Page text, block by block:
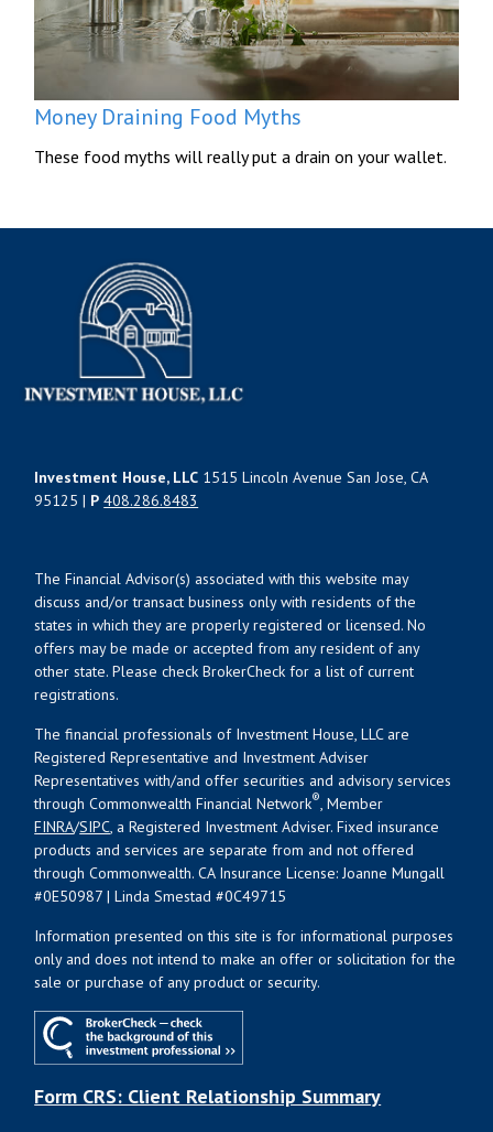
Money Draining Food Myths
These food myths will really put a drain on your wallet.
Investment House, LLC 1515 Lincoln Avenue San Jose, CA
95125 | P 408.286.8483
The Financial Advisor(s) associated with this website may
discuss and/or transact business only with residents of the
states in which they are properly registered or licensed. No
offers may be made or accepted from any resident of any
other state. Please check BrokerCheck for a list of current
registrations.
The financial professionals of Investment House, LLC are
Registered Representative and Investment Adviser
Representatives with/and offer securities and advisory services
through Commonwealth Financial Network®, Member
FINRA/SIPC, a Registered Investment Adviser. Fixed insurance
products and services are separate from and not offered
through Commonwealth. CA Insurance License: Joanne Mungall
#0E50987 | Linda Smestad #0C49715
Information presented on this site is for informational purposes
only and does not intend to make an offer or solicitation for the
sale or purchase of any product or security.
Form CRS: Client Relationship Summary